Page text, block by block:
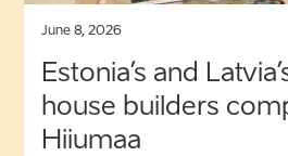
June 8, 2026
Estonia’s and
house builders
Hiiumaa